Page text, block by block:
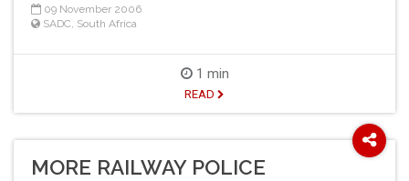
09 November 2006
SADC South Africa
1 min
READ
MORE RAILWAY POLICE